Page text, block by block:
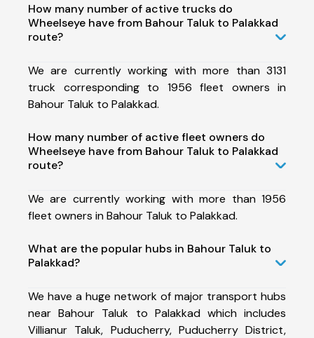
How many number of active trucks do
Wheelseye have from Bahour Taluk to Palakkad
route?
We are currently working with more than 3131
truck corresponding to 1956 fleet owners in
Bahour Taluk to Palakkad.
How many number of active fleet owners do
Wheelseye have from Bahour Taluk to Palakkad
route?
We are currently working with more than 1956
fleet owners in Bahour Taluk to Palakkad.
What are the popular hubs in Bahour Taluk to
Palakkad?
We have a huge network of major transport hubs
near Bahour Taluk to Palakkad which includes
Villianur Taluk, Puducherry, Puducherry District,